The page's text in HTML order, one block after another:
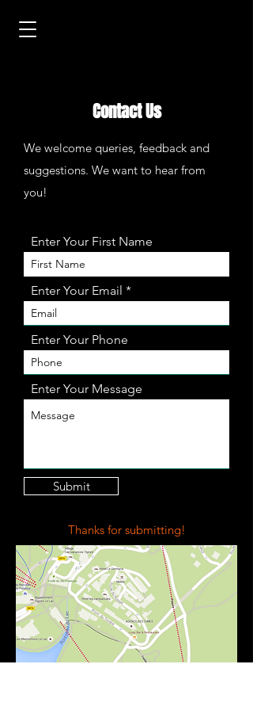
Contact Us
We welcome queries, feedback and
suggestions. We want to hear from
you!
Enter Your First Name
Enter Your Email
Enter Your Phone
Enter Your Message
Submit
Thanks for submitting!